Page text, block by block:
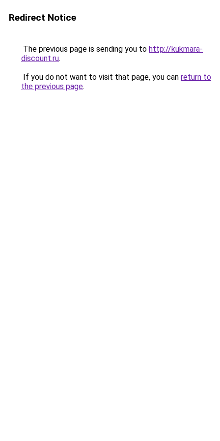
Redirect Notice
The previous page is sending you to http://kukmara-
discount.ru.
If you do not want to visit that page, you can return to
the previous page.